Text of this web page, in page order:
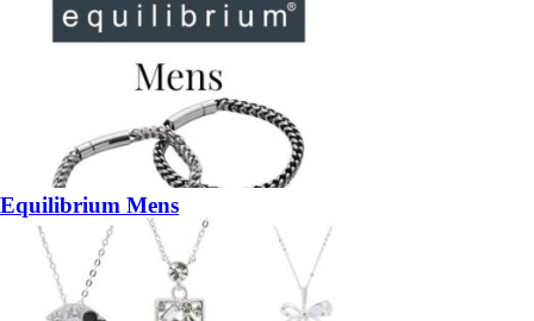
Equilibrium Mens